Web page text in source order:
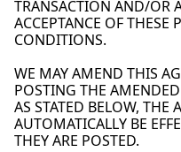
TRANSACTION AND/OR
ACCEPTANCE OF THESE
CONDITIONS.
WE MAY AMEND THIS
POSTING THE
AS STATED BELOW, THE
AUTOMATICALLY BE
THEY ARE POSTED.